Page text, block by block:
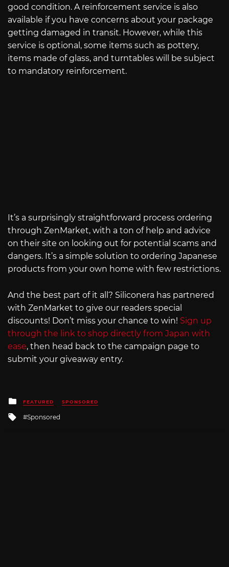
good condition. A reinforcement service is also
available if you have concerns about your package
getting damaged in transit. However, while this
service is optional, some items such as pottery,
items made of glass, and turntables will be subject
to mandatory reinforcement.
It’s a surprisingly straightforward process ordering
through ZenMarket, with a ton of help and advice
on their site on looking out for potential scams and
dangers. It’s a simple solution to ordering Japanese
products from your own home with few restrictions.
And the best part of it all? Siliconera has partnered
with ZenMarket to give our readers special
discounts! Don’t miss your chance to win! Sign up
through the link to shop directly from Japan with
ease, then head back to the campaign page to
submit your giveaway entry.
Posted
in
FEATURED SPONSORED
Tagged
Sponsored